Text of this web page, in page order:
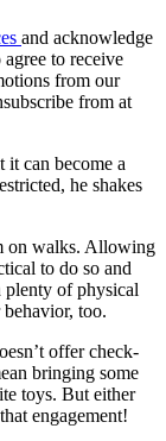
and acknowledge
agree to receive
from our
from at
it can become a
he shakes
on walks. Allowing
to do so and
of physical
too.
offer check-
bringing some
toys. But either
engagement!